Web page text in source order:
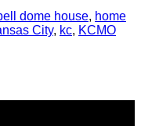
dome house, home
City, kc, KCMO